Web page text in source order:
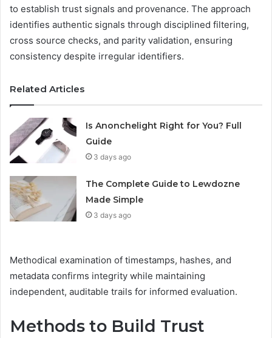
to establish trust signals and provenance. The approach
identifies authentic signals through disciplined filtering,
cross source checks, and parity validation, ensuring
consistency despite irregular identifiers.
Related Articles
Is Anonchelight Right for You? Full
Guide
3 days ago
The Complete Guide to Lewdozne
Made Simple
3 days ago
Methodical examination of timestamps, hashes, and
metadata confirms integrity while maintaining
independent, auditable trails for informed evaluation.
Methods to Build Trust